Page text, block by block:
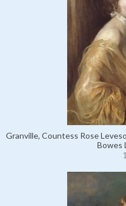
Granville, Countess Rose
Bowes